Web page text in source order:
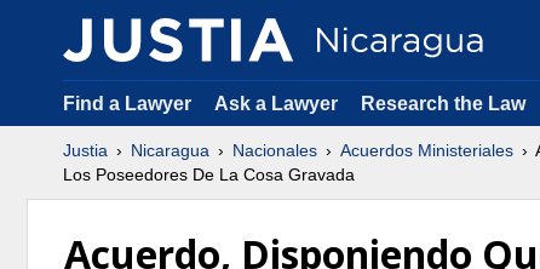
Find a Lawyer Ask a Lawyer Research the Law
Justia Nicaragua Nacionales Acuerdos Ministeriales
Los Poseedores De La Cosa Gravada
Acuerdo, Disponiendo